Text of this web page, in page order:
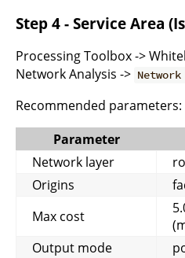
Step 4 - Service Area
Processing Toolbox ->
Network Analysis ->
Recommended parameters:
Parameter
Network layer
Origins
Max cost
Output mode